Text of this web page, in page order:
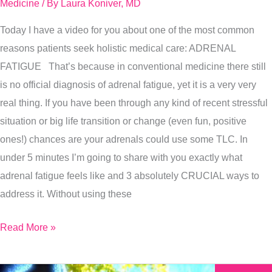
Medicine / By Laura Koniver, MD
Today I have a video for you about one of the most common
reasons patients seek holistic medical care: ADRENAL
FATIGUE That’s because in conventional medicine there still
is no official diagnosis of adrenal fatigue, yet it is a very very
real thing. If you have been through any kind of recent stressful
situation or big life transition or change (even fun, positive
ones!) chances are your adrenals could use some TLC. In
under 5 minutes I’m going to share with you exactly what
adrenal fatigue feels like and 3 absolutely CRUCIAL ways to
address it. Without using these
For
Read More »